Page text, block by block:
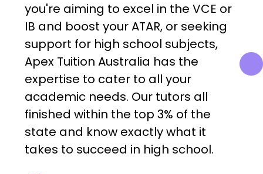
you're aiming to excel in the VCE or
IB and boost your ATAR, or seeking
support for high school subjects,
Apex Tuition Australia has the
expertise to cater to all your
academic needs. Our tutors all
finished within the top 3% of the
state and know exactly what it
takes to succeed in high school.